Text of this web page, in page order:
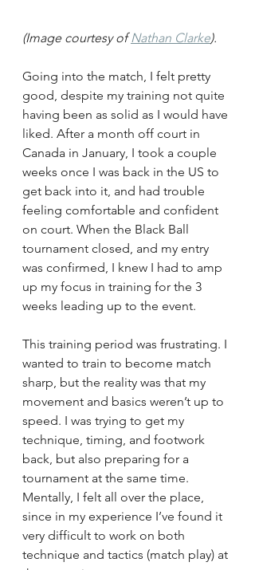
(Image courtesy of Nathan Clarke).
Going into the match, I felt pretty
good, despite my training not quite
having been as solid as I would have
liked. After a month off court in
Canada in January, I took a couple
weeks once I was back in the US to
get back into it, and had trouble
feeling comfortable and confident
on court. When the Black Ball
tournament closed, and my entry
was confirmed, I knew I had to amp
up my focus in training for the 3
weeks leading up to the event.
This training period was frustrating. I
wanted to train to become match
sharp, but the reality was that my
movement and basics weren’t up to
speed. I was trying to get my
technique, timing, and footwork
back, but also preparing for a
tournament at the same time.
Mentally, I felt all over the place,
since in my experience I’ve found it
very difficult to work on both
technique and tactics (match play) at